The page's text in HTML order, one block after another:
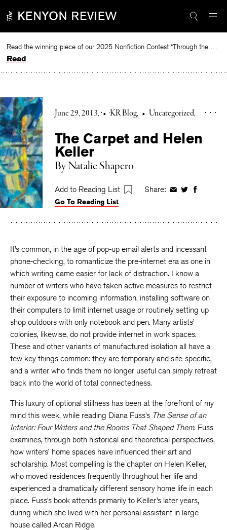
to
Read the winning piece of our 2025 Nonfiction Contest “Through the Mirror” by Jessie Cato selected by Lucy Ives.
Read
June 29, 2013 • KR Blog • Uncategorized
The Carpet and Helen
Keller
By Natalie Shapero
Add to Reading List Share: ShareShareShare
Go To Reading List
It’s common, in the age of pop-up email alerts and incessant
phone-checking, to romanticize the pre-internet era as one in
which writing came easier for lack of distraction. I know a
number of writers who have taken active measures to restrict
their exposure to incoming information, installing software on
their computers to limit internet usage or routinely setting up
shop outdoors with only notebook and pen. Many artists’
colonies, likewise, do not provide internet in work spaces.
These and other variants of manufactured isolation all have a
few key things common: they are temporary and site-specific,
and a writer who finds them no longer useful can simply retreat
back into the world of total connectedness.
This luxury of optional stillness has been at the forefront of my
mind this week, while reading Diana Fuss’s The Sense of an
Interior: Four Writers and the Rooms That Shaped Them. Fuss
examines, through both historical and theoretical perspectives,
how writers’ home spaces have influenced their art and
scholarship. Most compelling is the chapter on Helen Keller,
who moved residences frequently throughout her life and
experienced a dramatically different sensory home life in each
place. Fuss’s book attends primarily to Keller’s later years,
during which she lived with her personal assistant in large
house called Arcan Ridge.